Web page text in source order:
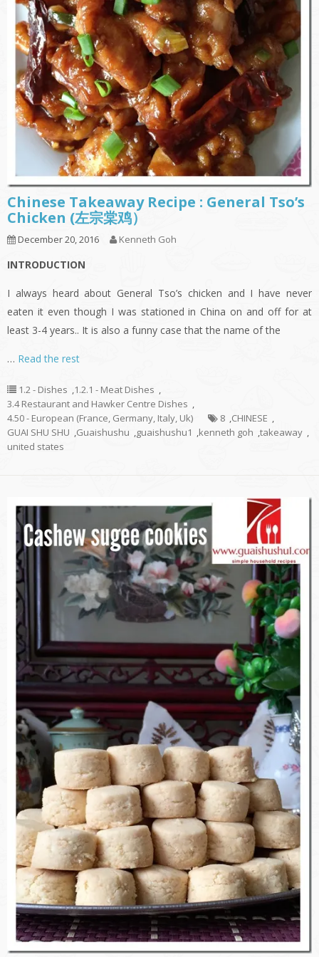
Chinese Takeaway Recipe : General Tso’s
Chicken (左宗棠鸡）
December 20, 2016 Kenneth Goh
INTRODUCTION
I always heard about General Tso’s chicken and I have never
eaten it even though I was stationed in China on and off for at
least 3-4 years.. It is also a funny case that the name of the
… Read the rest
1.2 - Dishes ,1.2.1 - Meat Dishes ,
3.4 Restaurant and Hawker Centre Dishes ,
4.50 - European (France, Germany, Italy, Uk)
8 ,CHINESE ,
GUAI SHU SHU ,Guaishushu ,guaishushu1 ,kenneth goh ,takeaway ,
united states